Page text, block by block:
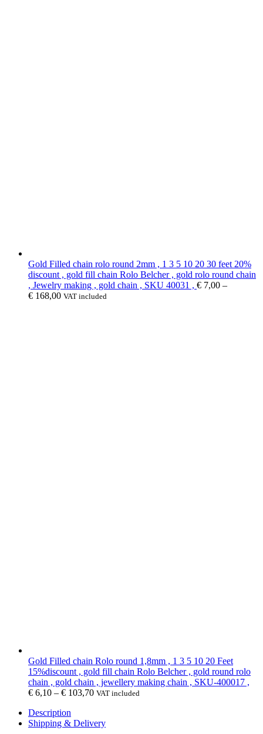
Gold Filled chain rolo round 2mm , 1 3 5 10 20 30 feet 20%
discount , gold fill chain Rolo Belcher , gold rolo round chain
, Jewelry making , gold chain , SKU 40031 , € 7,00 –
€ 168,00 VAT included
Gold Filled chain Rolo round 1,8mm , 1 3 5 10 20 Feet
15%discount , gold fill chain Rolo Belcher , gold round rolo
chain , gold chain , jewellery making chain , SKU-400017 ,
€ 6,10 – € 103,70 VAT included
Description
Shipping & Delivery